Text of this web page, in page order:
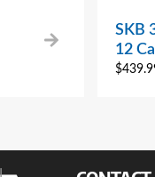
SKB
12
$